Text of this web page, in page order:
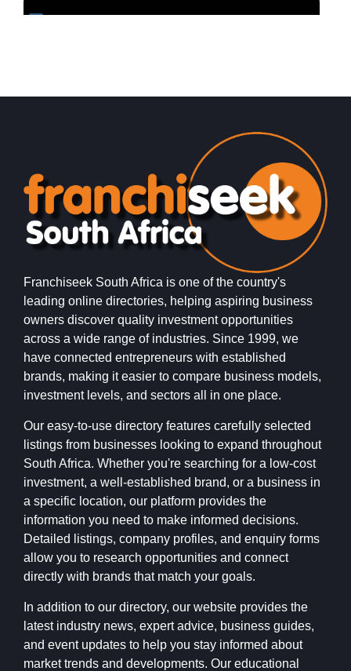
Franchiseek South Africa is one of the country's
leading online directories, helping aspiring business
owners discover quality investment opportunities
across a wide range of industries. Since 1999, we
have connected entrepreneurs with established
brands, making it easier to compare business models,
investment levels, and sectors all in one place.
Our easy-to-use directory features carefully selected
listings from businesses looking to expand throughout
South Africa. Whether you're searching for a low-cost
investment, a well-established brand, or a business in
a specific location, our platform provides the
information you need to make informed decisions.
Detailed listings, company profiles, and enquiry forms
allow you to research opportunities and connect
directly with brands that match your goals.
In addition to our directory, our website provides the
latest industry news, expert advice, business guides,
and event updates to help you stay informed about
market trends and developments. Our educational